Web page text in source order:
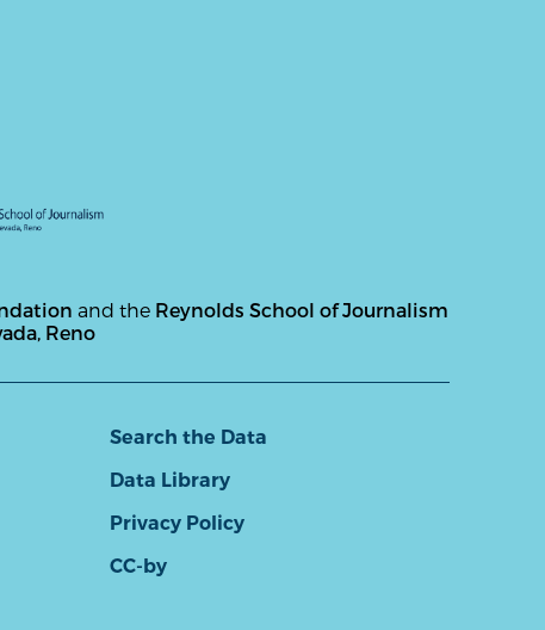
and the Reynolds School of Journalism
Reno
Search the Data
Data Library
Privacy Policy
CC-by